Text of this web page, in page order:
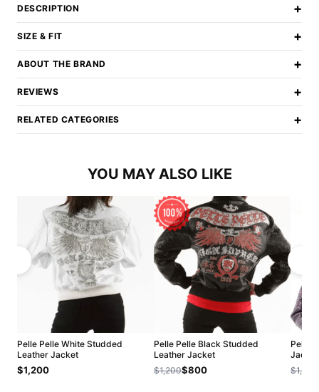
DESCRIPTION +
SIZE & FIT +
ABOUT THE BRAND +
REVIEWS +
RELATED CATEGORIES +
YOU MAY ALSO LIKE
Pelle Pelle White Studded
Leather Jacket
$1,200
Pelle Pelle Black Studded
Leather Jacket
$1,200$800
Pelle
Jacket
$1,200